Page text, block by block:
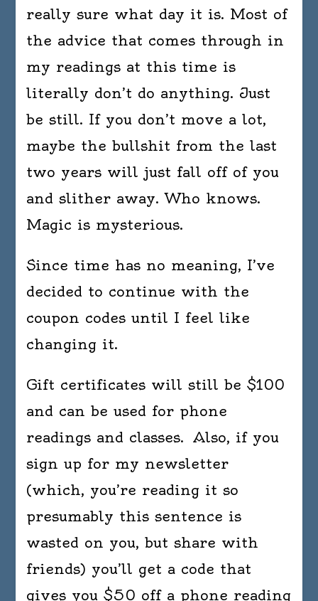
really sure what day it is. Most of
the advice that comes through in
my readings at this time is
literally don’t do anything. Just
be still. If you don’t move a lot,
maybe the bullshit from the last
two years will just fall off of you
and slither away. Who knows.
Magic is mysterious.
Since time has no meaning, I’ve
decided to continue with the
coupon codes until I feel like
changing it.
Gift certificates will still be $100
and can be used for phone
readings and classes. Also, if you
sign up for my newsletter
(which, you’re reading it so
presumably this sentence is
wasted on you, but share with
friends) you’ll get a code that
gives you $50 off a phone reading